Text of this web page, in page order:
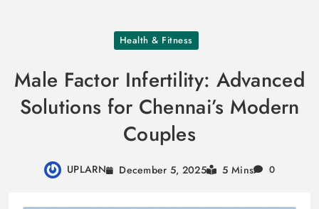
content
Health & Fitness
Male Factor Infertility: Advanced
Solutions for Chennai’s Modern
Couples
UPLARN December 5, 2025 5 Mins 0